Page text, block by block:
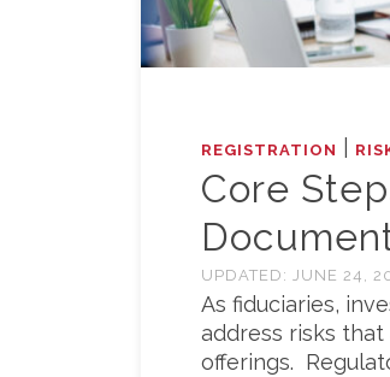
REGISTRATION
Core
UPDATED: JUNE 24,
As fiduciaries,
address risks
offerings.